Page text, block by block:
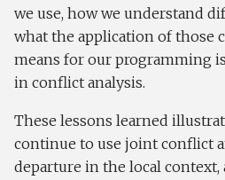
we use, how we understand
what the application of those
means for our programming
in conflict analysis.
These lessons learned
continue to use joint conflict
departure in the local context,